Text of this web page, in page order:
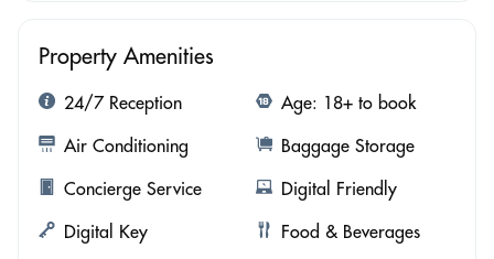
Property Amenities
24/7 Reception
Age: 18+ to book
Air Conditioning
Baggage Storage
Concierge Service
Digital Friendly
Digital Key
Food & Beverages